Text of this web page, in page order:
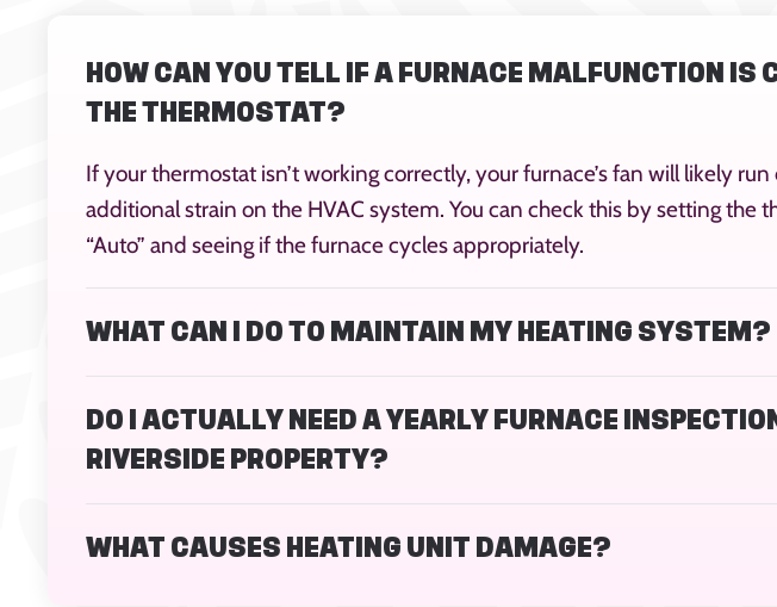
HOW CAN YOU TELL IF A FURNACE MALFUNCTION IS
THE THERMOSTAT?
If your thermostat isn’t working correctly, your furnace’s fan will likely
additional strain on the HVAC system. You can check this by setting the
“Auto” and seeing if the furnace cycles appropriately.
WHAT CAN I DO TO MAINTAIN MY HEATING SYSTEM?
DO I ACTUALLY NEED A YEARLY FURNACE
RIVERSIDE PROPERTY?
WHAT CAUSES HEATING UNIT DAMAGE?